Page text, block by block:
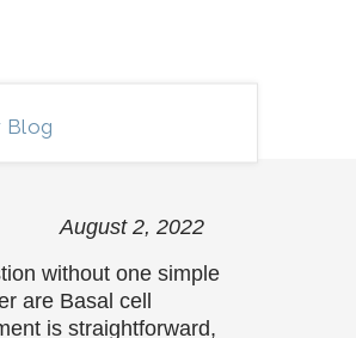
Blog
C August 2, 2022
without one simple
are Basal cell
is straightforward,